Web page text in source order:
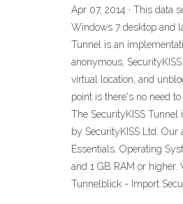
Apr 07, 2014 · This data
Windows 7 desktop and
Tunnel is an
anonymous,
virtual location, and
point is there's no need
The SecurityKISS
by SecurityKISS Ltd.
Essentials. Operating
and 1 GB RAM or
Tunnelblick - Import